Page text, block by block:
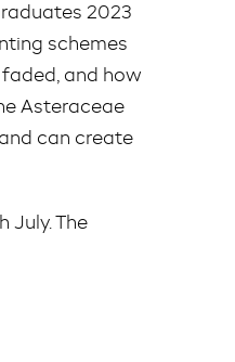
2023
schemes
and how
Asteraceae
can create
July. The